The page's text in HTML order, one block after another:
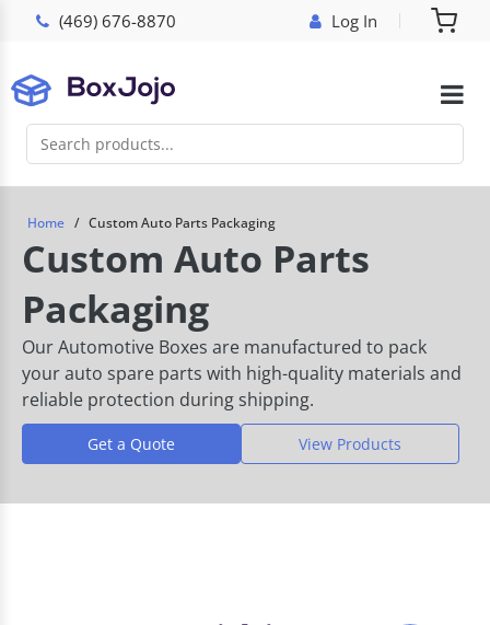
(469) 676-8870 Log In
Home Custom Auto Parts Packaging
Custom Auto Parts
Packaging
Our Automotive Boxes are manufactured to pack
your auto spare parts with high-quality materials and
reliable protection during shipping.
Get a Quote View Products